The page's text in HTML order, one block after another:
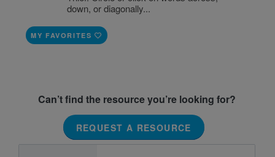
down, or diagonally...
MY FAVORITES
Can’t find the resource you’re looking for?
REQUEST A RESOURCE